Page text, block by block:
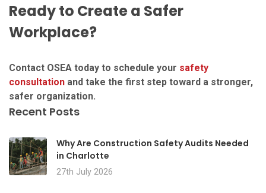
Ready to Create a Safer
Workplace?
Contact OSEA today to schedule your safety
consultation and take the first step toward a stronger,
safer organization.
Recent Posts
Why Are Construction Safety Audits Needed
in Charlotte
27th July 2026